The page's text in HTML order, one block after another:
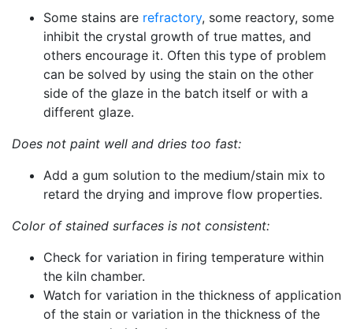
Some stains are refractory, some reactory, some
inhibit the crystal growth of true mattes, and
others encourage it. Often this type of problem
can be solved by using the stain on the other
side of the glaze in the batch itself or with a
different glaze.
Does not paint well and dries too fast:
Add a gum solution to the medium/stain mix to
retard the drying and improve flow properties.
Color of stained surfaces is not consistent:
Check for variation in firing temperature within
the kiln chamber.
Watch for variation in the thickness of application
of the stain or variation in the thickness of the